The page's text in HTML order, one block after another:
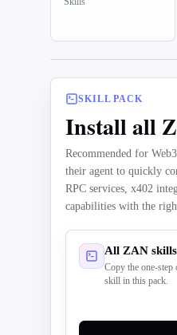
SKILL PACK
Install all
Recommended for
their agent to quickly
RPC services, x402
capabilities with the
All ZAN skills
Copy the one-step
skill in this pack.